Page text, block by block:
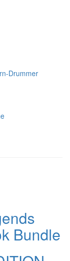
Bundle